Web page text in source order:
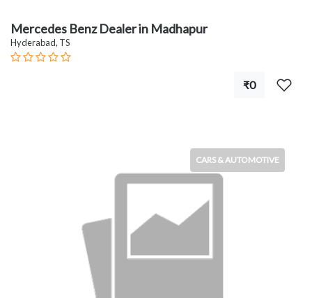
Mercedes Benz Dealer in Madhapur
Hyderabad, TS
₹0
CARS & AUTOMOTIVE